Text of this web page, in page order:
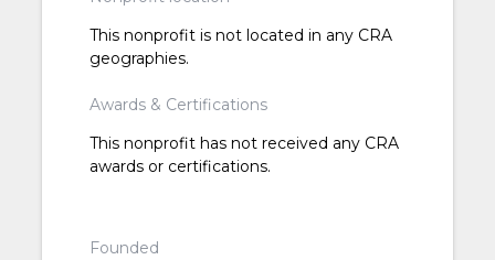
This nonprofit is not located in any CRA
geographies.
Awards & Certifications
This nonprofit has not received any CRA
awards or certifications.
Founded